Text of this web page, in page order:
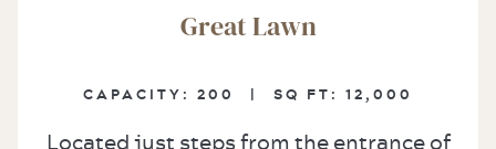
Great Lawn
CAPACITY: 200 | SQ FT: 12,000
Located just steps from the entrance of